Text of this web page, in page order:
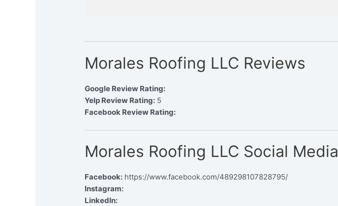
Morales Roofing LLC Reviews
Google Review Rating:
Yelp Review Rating: 5
Facebook Review Rating:
Morales Roofing LLC Social Media
Facebook: https://www.facebook.com/489298107828795/
Instagram:
LinkedIn: